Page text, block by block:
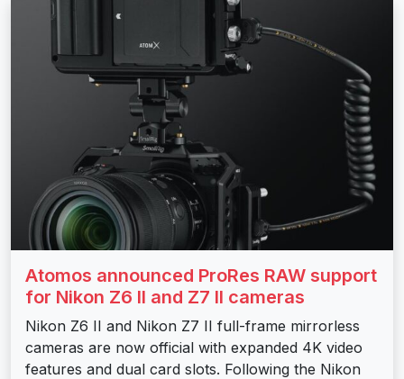
Atomos announced ProRes RAW support
for Nikon Z6 II and Z7 II cameras
Nikon Z6 II and Nikon Z7 II full-frame mirrorless
cameras are now official with expanded 4K video
features and dual card slots. Following the Nikon